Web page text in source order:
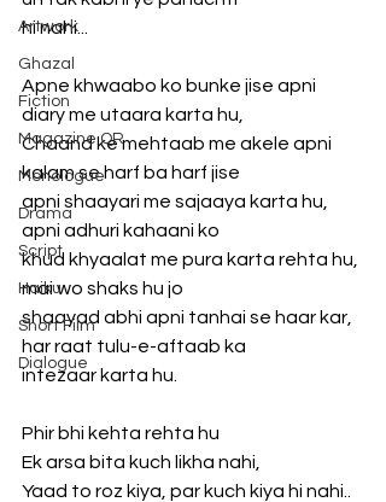
Artwork
Ghazal
Fiction
Magazine QR
Monologue
Drama
Script
Haiku
Short Film
Dialogue
hi nahi...
Apne khwaabo ko bunke jise apni
diary me utaara karta hu,
Chaand ke mehtaab me akele apni
kalam se harf ba harf jise
apni shaayari me sajaaya karta hu,
apni adhuri kahaani ko
khud khyaalat me pura karta rehta hu,
mai wo shaks hu jo
shaayad abhi apni tanhai se haar kar,
har raat tulu-e-aftaab ka
intezaar karta hu.
Phir bhi kehta rehta hu
Ek arsa bita kuch likha nahi,
Yaad to roz kiya, par kuch kiya hi nahi..